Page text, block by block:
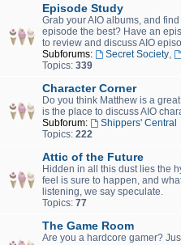
Episode Study
Grab your AIO albums, and
episode the best? Have an
to review and discuss AIO
Subforums:
Secret Society,
Topics: 339
Character Corner
Do you think Matthew is a
is the place to discuss AIO
Subforum:
Shippers' Central
Topics: 222
Attic of the Future
Hidden in all this dust lies the
feel is sure to happen, and
listening, we say speculate.
Topics: 77
The Game Room
Are you a hardcore gamer?